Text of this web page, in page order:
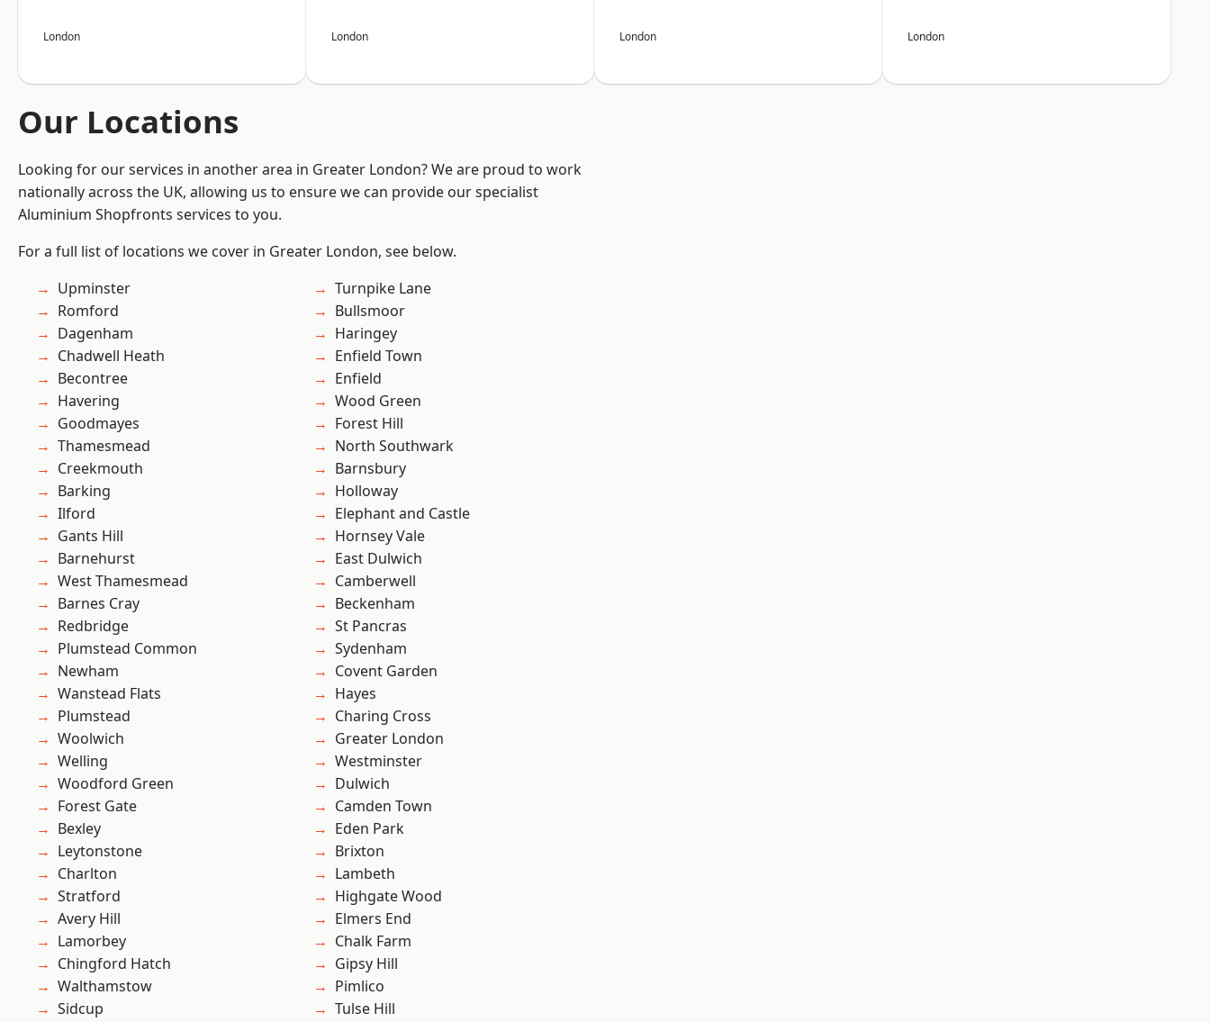
London London London London
Our Locations
Looking for our services in another area in Greater London? We are proud to work
nationally across the UK, allowing us to ensure we can provide our specialist
Aluminium Shopfronts services to you.
For a full list of locations we cover in Greater London, see below.
Upminster
Romford
Dagenham
Chadwell Heath
Becontree
Havering
Goodmayes
Thamesmead
Creekmouth
Barking
Ilford
Gants Hill
Barnehurst
West Thamesmead
Barnes Cray
Redbridge
Plumstead Common
Newham
Wanstead Flats
Plumstead
Woolwich
Welling
Woodford Green
Forest Gate
Bexley
Leytonstone
Charlton
Stratford
Avery Hill
Lamorbey
Chingford Hatch
Walthamstow
Sidcup
Turnpike Lane
Bullsmoor
Haringey
Enfield Town
Enfield
Wood Green
Forest Hill
North Southwark
Barnsbury
Holloway
Elephant and Castle
Hornsey Vale
East Dulwich
Camberwell
Beckenham
St Pancras
Sydenham
Covent Garden
Hayes
Charing Cross
Greater London
Westminster
Dulwich
Camden Town
Eden Park
Brixton
Lambeth
Highgate Wood
Elmers End
Chalk Farm
Gipsy Hill
Pimlico
Tulse Hill